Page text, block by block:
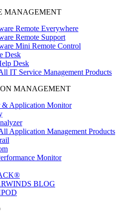
MANAGEMENT
Remote Everywhere
Remote Support
Mini Remote Control
Desk
Desk
IT Service Management Products
MANAGEMENT
& Application Monitor
Application Management Products
Monitor
BLOG